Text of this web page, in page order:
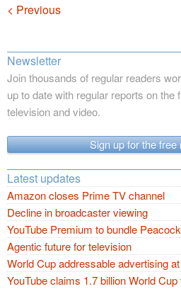
Navigation
< Previous
Newsletter
Join thousands of regular readers
up to date with regular reports on the
television and video.
Sign up for the free
Latest updates
Amazon closes Prime TV channel
Decline in broadcaster viewing
YouTube Premium to bundle Peacock
Agentic future for television
World Cup addressable advertising
YouTube claims 1.7 billion World